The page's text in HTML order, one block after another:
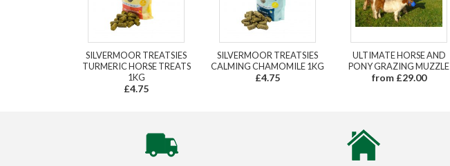
SILVERMOOR TREATSIES
TURMERIC HORSE TREATS
1KG
£4.75
SILVERMOOR TREATSIES
CALMING CHAMOMILE 1KG
£4.75
ULTIMATE HORSE AND
PONY GRAZING MUZZLE
from £29.00